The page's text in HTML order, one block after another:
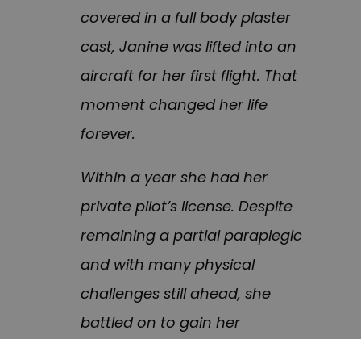
covered in a full body plaster
cast, Janine was lifted into an
aircraft for her first flight. That
moment changed her life
forever.
Within a year she had her
private pilot’s license. Despite
remaining a partial paraplegic
and with many physical
challenges still ahead, she
battled on to gain her